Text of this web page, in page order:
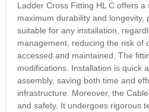
Ladder Cross Fitting HL C offers
maximum durability and
suitable for any installation,
management, reducing the risk of
accessed and maintained. The
modifications. Installation is quick
assembly, saving both time and
infrastructure. Moreover, the
and safety. It undergoes rigorous